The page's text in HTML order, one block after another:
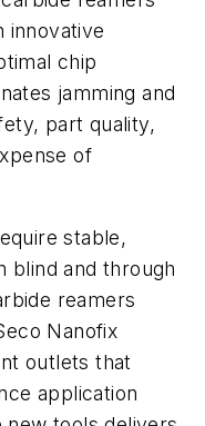
innovative
chip
jamming and
part quality,
of
stable,
blind and through
reamers
Nanofix
outlets that
application